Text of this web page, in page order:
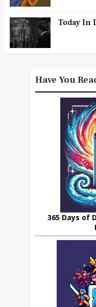
Today In
Have You
365 Days of